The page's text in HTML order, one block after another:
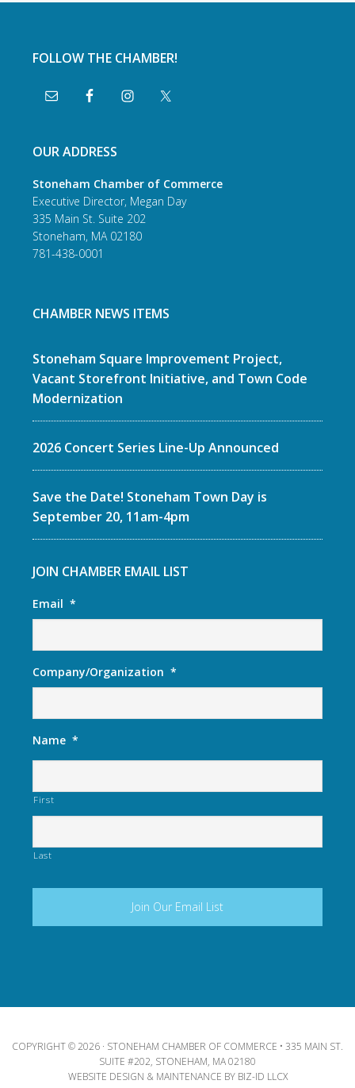
FOLLOW THE CHAMBER!
OUR ADDRESS
Stoneham Chamber of Commerce
Executive Director, Megan Day
335 Main St. Suite 202
Stoneham, MA 02180
781-438-0001
CHAMBER NEWS ITEMS
Stoneham Square Improvement Project,
Vacant Storefront Initiative, and Town Code
Modernization
2026 Concert Series Line-Up Announced
Save the Date! Stoneham Town Day is
September 20, 11am-4pm
JOIN CHAMBER EMAIL LIST
Email *
Company/Organization *
Name *
First
Last
COPYRIGHT © 2026 · STONEHAM CHAMBER OF COMMERCE • 335 MAIN ST.
SUITE #202, STONEHAM, MA 02180
WEBSITE DESIGN & MAINTENANCE BY BIZ-ID LLCX